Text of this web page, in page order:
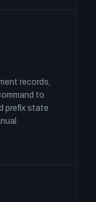
records,
to
prefix state